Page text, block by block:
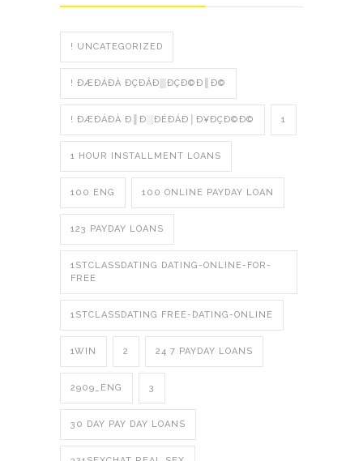
! UNCATEGORIZED
! ÐÆÐÁÐÀ ÐÇÐÂÐ▒ÐÇÐ©Ð║Ð©
! ÐÆÐÁÐÀ Ð║Ð░ÐÉÐÁÐ│Ð¥ÐÇÐ©Ð© 1
1 HOUR INSTALLMENT LOANS
100 ENG 100 ONLINE PAYDAY LOAN
123 PAYDAY LOANS
1STCLASSDATING DATING-ONLINE-FOR-
FREE
1STCLASSDATING FREE-DATING-ONLINE
1WIN 2 24 7 PAYDAY LOANS
2909_ENG 3
30 DAY PAY DAY LOANS